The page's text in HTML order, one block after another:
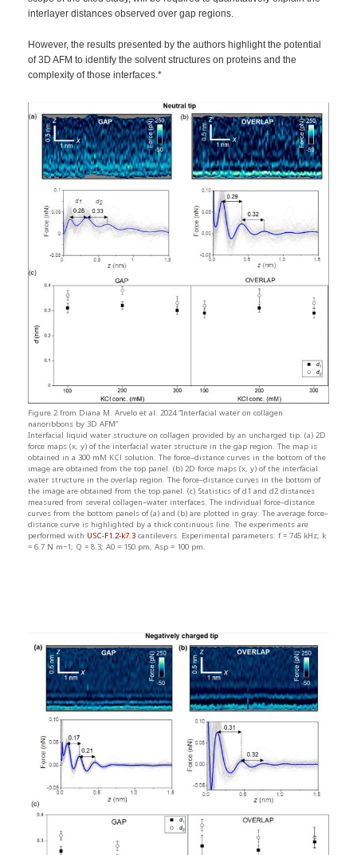
interlayer distances observed over gap regions.
However, the results presented by the authors highlight the potential
of 3D AFM to identify the solvent structures on proteins and the
complexity of those interfaces.*
Figure 2 from Diana M. Arvelo et al. 2024 “Interfacial water on collagen
nanoribbons by 3D AFM”
Interfacial liquid water structure on collagen provided by an uncharged tip. (a) 2D
force maps (x, y) of the interfacial water structure in the gap region. The map is
obtained in a 300 mM KCl solution. The force–distance curves in the bottom of the
image are obtained from the top panel. (b) 2D force maps (x, y) of the interfacial
water structure in the overlap region. The force–distance curves in the bottom of
the image are obtained from the top panel. (c) Statistics of d1 and d2 distances
measured from several collagen–water interfaces. The individual force–distance
curves from the bottom panels of (a) and (b) are plotted in gray. The average force–
distance curve is highlighted by a thick continuous line. The experiments are
performed with USC-F1.2-k7.3 cantilevers. Experimental parameters: f = 745 kHz; k
= 6.7 N m−1; Q = 8.3; A0 = 150 pm; Asp = 100 pm.